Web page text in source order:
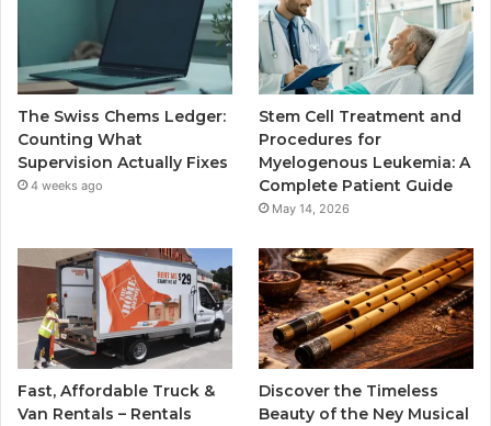
The Swiss Chems Ledger:
Counting What
Supervision Actually Fixes
4 weeks ago
Stem Cell Treatment and
Procedures for
Myelogenous Leukemia: A
Complete Patient Guide
May 14, 2026
Fast, Affordable Truck &
Van Rentals – Rentals
Discover the Timeless
Beauty of the Ney Musical